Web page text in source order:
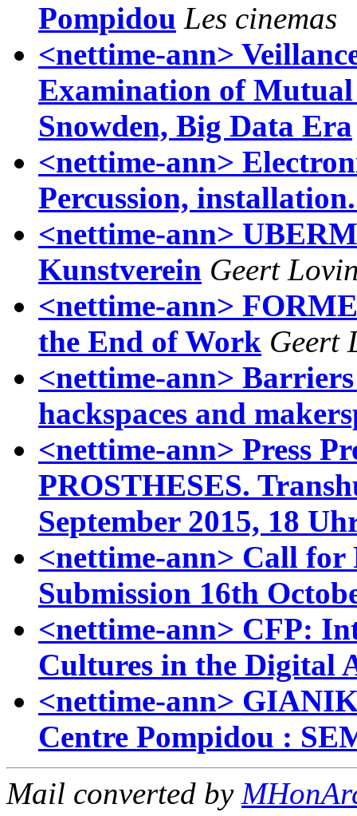
Pompidou Les cinemas
<nettime-ann>
Examination of
Snowden, Big Data Era
<nettime-ann>
Percussion,
<nettime-ann>
Kunstverein Geert
<nettime-ann>
the End of Work Geert
<nettime-ann>
hackspaces and
<nettime-ann> Press
PROSTHESES.
September 2015, 18
<nettime-ann> Call for
Submission 16th
<nettime-ann> CFP:
Cultures in the Digital
<nettime-ann>
Centre Pompidou :
Mail converted by